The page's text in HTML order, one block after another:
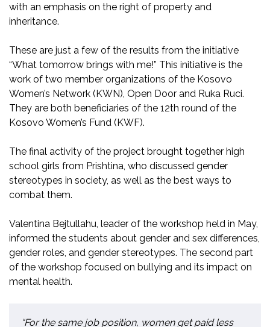
with an emphasis on the right of property and
inheritance.
These are just a few of the results from the initiative
“What tomorrow brings with me!” This initiative is the
work of two member organizations of the Kosovo
Women’s Network (KWN), Open Door and Ruka Ruci.
They are both beneficiaries of the 12th round of the
Kosovo Women’s Fund (KWF).
The final activity of the project brought together high
school girls from Prishtina, who discussed gender
stereotypes in society, as well as the best ways to
combat them.
Valentina Bejtullahu, leader of the workshop held in May,
informed the students about gender and sex differences,
gender roles, and gender stereotypes. The second part
of the workshop focused on bullying and its impact on
mental health.
“For the same job position, women get paid less